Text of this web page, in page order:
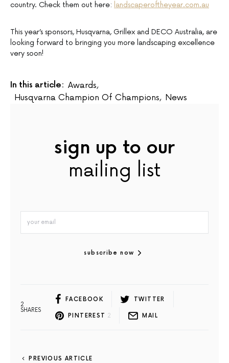
country. Check them out here: landscaperoftheyear.com.au
This year’s sponsors, Husqvarna, Grillex and DECO Australia, are
looking forward to bringing you more landscaping excellence
very soon!
In this article: Awards,
Husqvarna Champion Of Champions, News
sign up to our
mailing list
subscribe now
2
SHARES
FACEBOOK TWITTER
PINTEREST 2 MAIL
PREVIOUS ARTICLE